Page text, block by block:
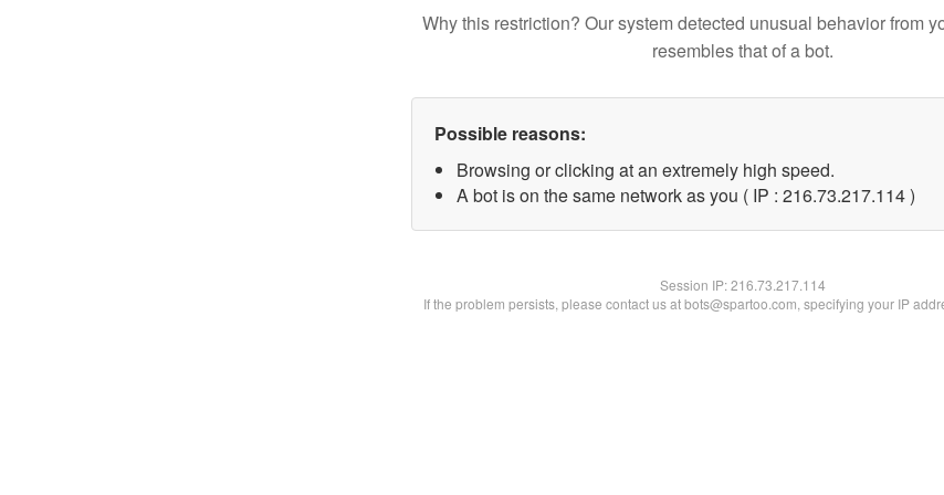
Why this restriction? Our system detected unusual behavior from
resembles that of a bot.
Possible reasons:
Browsing or clicking at an extremely high speed.
A bot is on the same network as you ( IP : 216.73.217.114 )
Session IP:216.73.217.114
If the problem persists, please contact us at bots@spartoo.com, specifying your IP